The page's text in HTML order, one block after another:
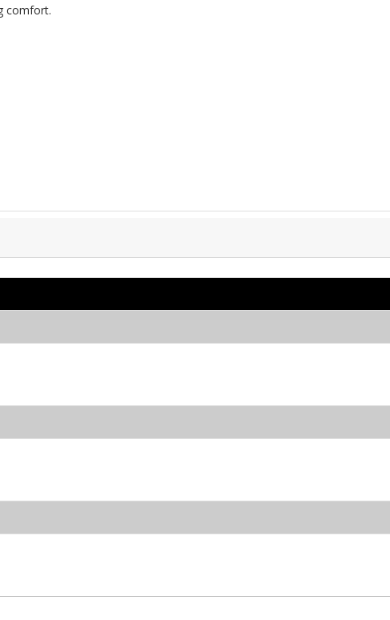
comfort.